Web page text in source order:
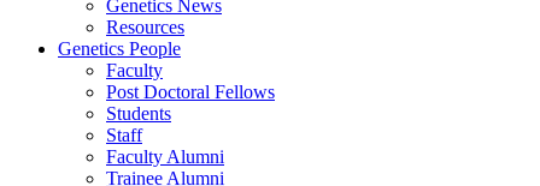
Genetics News
Resources
Genetics People
Faculty
Post Doctoral Fellows
Students
Staff
Faculty Alumni
Trainee Alumni